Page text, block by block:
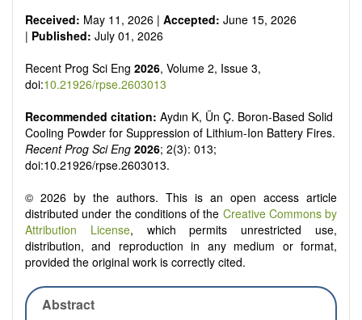
Received: May 11, 2026 | Accepted: June 15, 2026
| Published: July 01, 2026
Recent Prog Sci Eng 2026, Volume 2, Issue 3,
doi:10.21926/rpse.2603013
Recommended citation: Aydın K, Ün Ç. Boron-Based Solid
Cooling Powder for Suppression of Lithium-Ion Battery Fires.
Recent Prog Sci Eng 2026; 2(3): 013;
doi:10.21926/rpse.2603013.
© 2026 by the authors. This is an open access article
distributed under the conditions of the Creative Commons by
Attribution License, which permits unrestricted use,
distribution, and reproduction in any medium or format,
provided the original work is correctly cited.
Abstract